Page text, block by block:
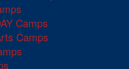
Camps
Camps